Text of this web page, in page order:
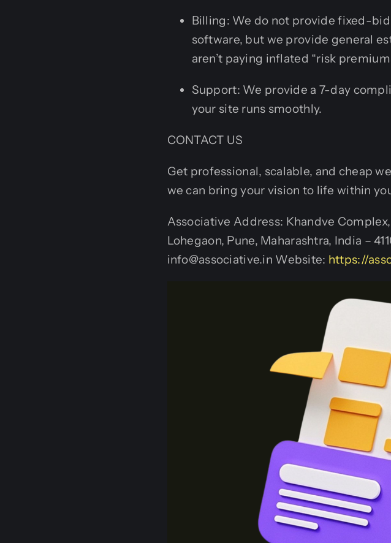
Billing: We do not provide fixed-
software, but we provide general
aren’t paying inflated “risk
Support: We provide a 7-day
your site runs smoothly.
CONTACT US
Get professional, scalable, and cheap
we can bring your vision to life within
Associative Address: Khandve
Lohegaon, Pune, Maharashtra, India –
info@associative.in Website: https://